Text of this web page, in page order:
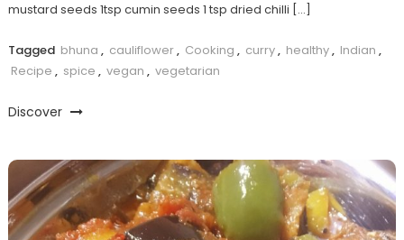
mustard seeds 1tsp cumin seeds 1 tsp dried chilli […]
Tagged bhuna , cauliflower, Cooking , curry, healthy, Indian ,
Recipe , spice , vegan , vegetarian
Discover